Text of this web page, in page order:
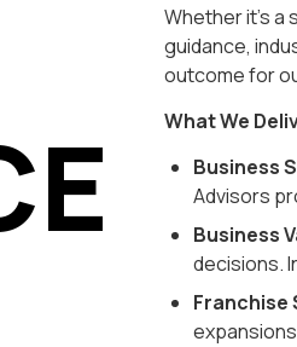
Whether it’s
guidance,
outcome for
What We
Business
Advisors
Business
decisions.
Franchise